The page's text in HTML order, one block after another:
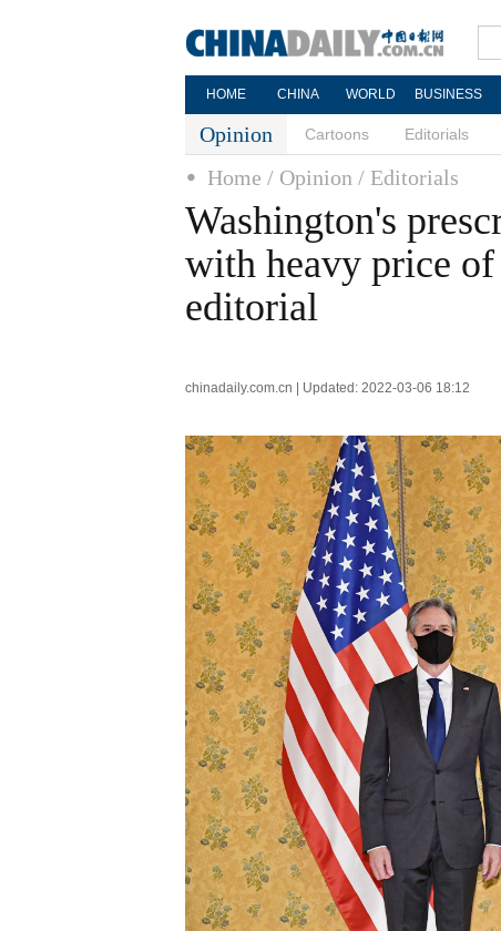
HOME CHINA WORLD BUSINESS
Opinion Cartoons Editorials
Home / Opinion / Editorials
Washington's
with heavy price
editorial
chinadaily.com.cn | Updated: 2022-03-06 18:12